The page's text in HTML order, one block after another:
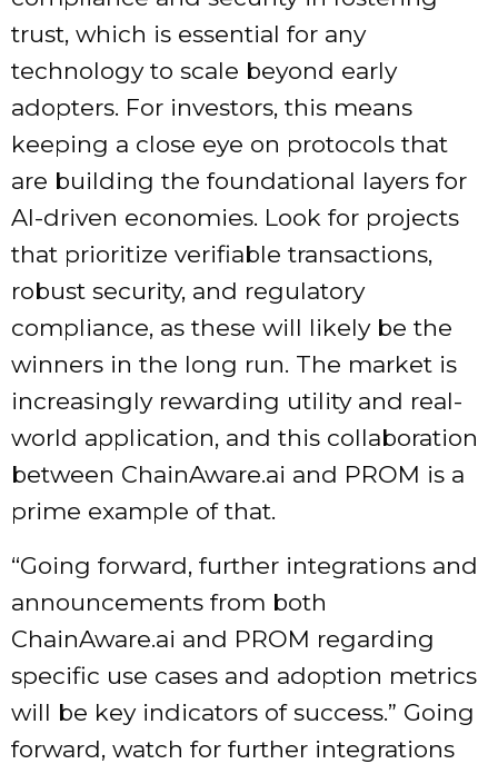
trust, which is essential for any
technology to scale beyond early
adopters. For investors, this means
keeping a close eye on protocols that
are building the foundational layers for
AI-driven economies. Look for projects
that prioritize verifiable transactions,
robust security, and regulatory
compliance, as these will likely be the
winners in the long run. The market is
increasingly rewarding utility and real-
world application, and this collaboration
between ChainAware.ai and PROM is a
prime example of that.
“Going forward, further integrations and
announcements from both
ChainAware.ai and PROM regarding
specific use cases and adoption metrics
will be key indicators of success.” Going
forward, watch for further integrations